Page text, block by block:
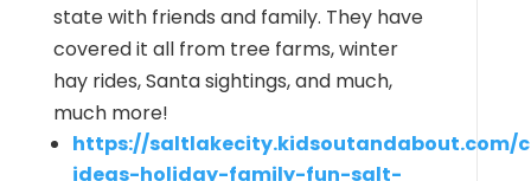
state with friends and family. They have
covered it all from tree farms, winter
hay rides, Santa sightings, and much,
much more!
https://saltlakecity.kidsoutandabout.com/
ideas-holiday-family-fun-salt-